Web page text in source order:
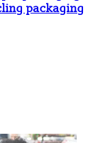
packaging